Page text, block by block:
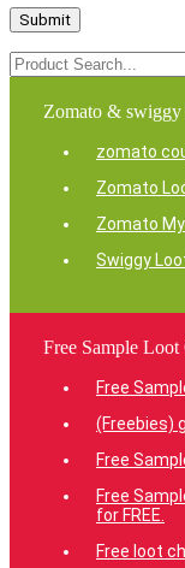
Zomato &
zomato
Zomato
Zomato
Swiggy
Free Sample
Free
(Freebies)
Free
Free
for FREE.
Free loot